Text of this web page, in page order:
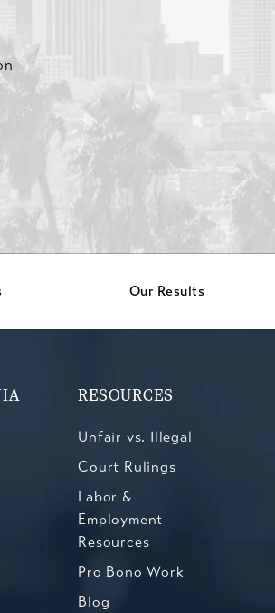
Our Results
RESOURCES
Unfair vs. Illegal
Court Rulings
Labor &
Employment
Resources
Pro Bono Work
Blog